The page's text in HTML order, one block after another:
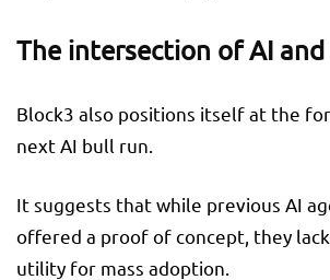
The intersection of AI
Block3 also positions itself at the
next AI bull run.
It suggests that while previous AI
offered a proof of concept, they
utility for mass adoption.